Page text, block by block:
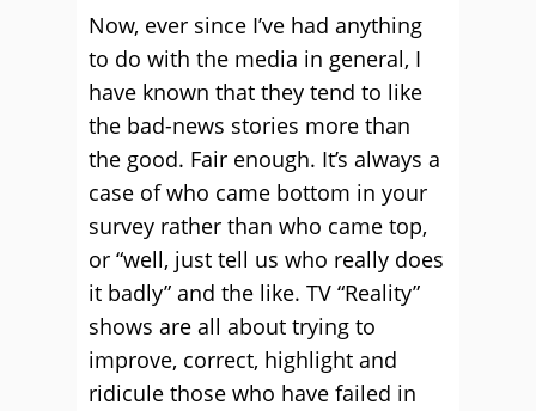
Now, ever since I’ve had anything
to do with the media in general, I
have known that they tend to like
the bad-news stories more than
the good. Fair enough. It’s always a
case of who came bottom in your
survey rather than who came top,
or “well, just tell us who really does
it badly” and the like. TV “Reality”
shows are all about trying to
improve, correct, highlight and
ridicule those who have failed in